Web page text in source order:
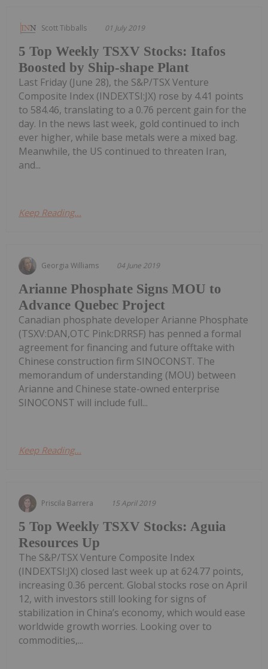
Scott Tibballs 01 July 2019
5 Top Weekly TSXV Stocks: Itafos
Boosted by Ship-shape Plant
Last Friday (June 28), the S&P/TSX Venture
Composite Index (INDEXTSI:JX) rose by 4.41 points
to 584.46, translating to a 0.76 percent gain for the
day. In the news last week, gold continued to inch
ever higher, while base metals were a mixed bag.
Meanwhile, the US continued to threaten Iran,
and...
Keep Reading...
Georgia Williams 04 June 2019
Arianne Phosphate Signs MOU to
Advance Quebec Project
Canadian phosphate developer Arianne Phosphate
(TSXV:DAN,OTC Pink:DRRSF) has penned a formal
agreement for financing and future offtake with
Chinese construction firm SINOCONST. The
memorandum of understanding (MOU) between
Arianne and Chinese state-owned enterprise
SINOCONST will include full...
Keep Reading...
Priscila Barrera 15 April 2019
5 Top Weekly TSXV Stocks: Aguia
Resources Up
The S&P/TSX Venture Composite Index
(INDEXTSI:JX) closed last week up at 624.77 points,
increasing 0.36 percent. Global stocks rose on April
12, with investors still looking for signs of
stabilization in China’s economy, which would ease
worldwide growth worries. Looking over to
commodities,...